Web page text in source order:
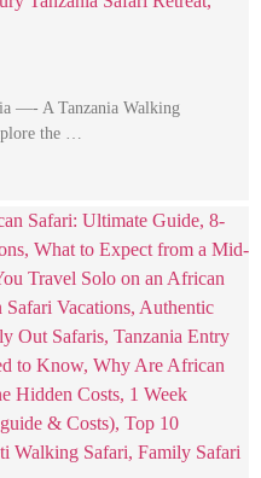
—- A Tanzania Walking
the …